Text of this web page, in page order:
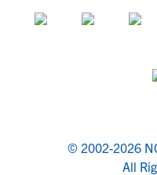
© 2002-2026
All